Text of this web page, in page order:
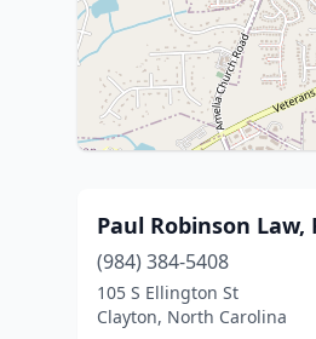
Paul Robinson Law,
(984) 384-5408
105 S Ellington St
Clayton, North Carolina